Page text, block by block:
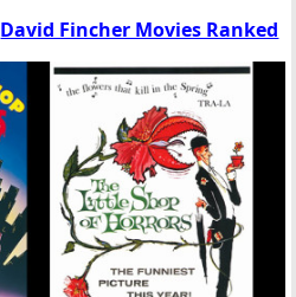
David Fincher Movies Ranked